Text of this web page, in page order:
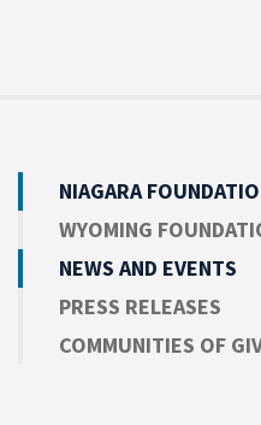
NIAGARA
WYOMING
NEWS AND EVENTS
PRESS RELEASES
COMMUNITIES OF